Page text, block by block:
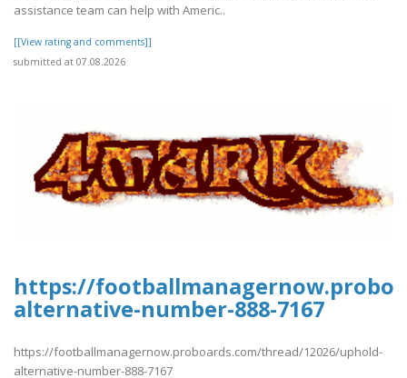
assistance team can help with Americ..
[[View rating and comments]]
submitted at 07.08.2026
https://
alternative-number-888-7167
https://footballmanagernow.proboards.com/thread/12026/uphold-
alternative-number-888-7167